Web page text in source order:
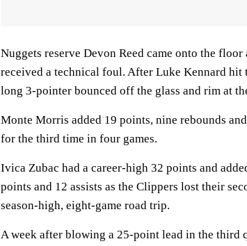
Nuggets reserve Devon Reed came onto the
received a technical foul. After Luke Kennard hit
long 3-pointer bounced off the glass and rim at
Monte Morris added 19 points, nine rebounds
for the third time in four games.
Ivica Zubac had a career-high 32 points and
points and 12 assists as the Clippers lost their
season-high, eight-game road trip.
A week after blowing a 25-point lead in the third